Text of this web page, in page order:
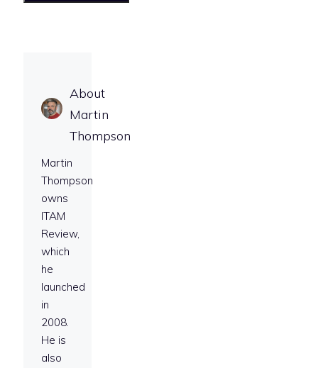
About
Martin
Thompson
Martin
Thompson
owns
ITAM
Review,
which
he
launched
in
2008.
He is
also